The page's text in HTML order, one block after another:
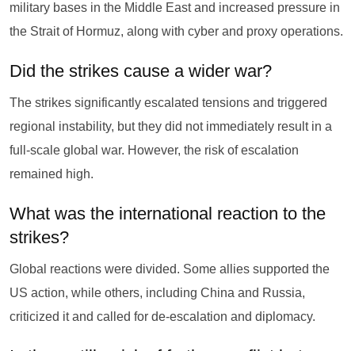
military bases in the Middle East and increased pressure in
the Strait of Hormuz, along with cyber and proxy operations.
Did the strikes cause a wider war?
The strikes significantly escalated tensions and triggered
regional instability, but they did not immediately result in a
full-scale global war. However, the risk of escalation
remained high.
What was the international reaction to the
strikes?
Global reactions were divided. Some allies supported the
US action, while others, including China and Russia,
criticized it and called for de-escalation and diplomacy.